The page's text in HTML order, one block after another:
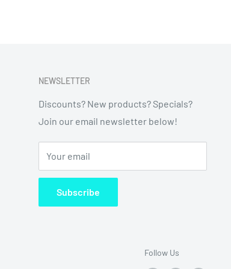
NEWSLETTER
Discounts? New products? Specials?
Join our email newsletter below!
Your email
Subscribe
Follow Us